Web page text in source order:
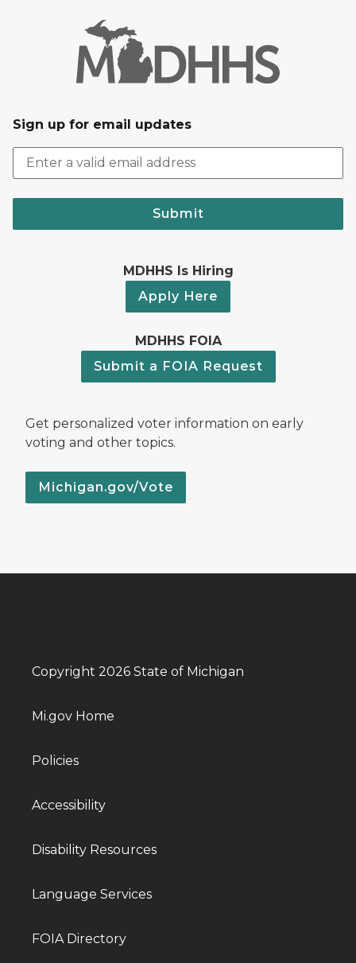
Sign up for email updates
Submit
MDHHS Is Hiring
Apply Here
MDHHS FOIA
Submit a FOIA Request
Get personalized voter information on early
voting and other topics.
Michigan.gov/Vote
Copyright 2026 State of Michigan
Mi.gov Home
Policies
Accessibility
Disability Resources
Language Services
FOIA Directory